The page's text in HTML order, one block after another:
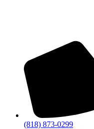
(818) 873-0299